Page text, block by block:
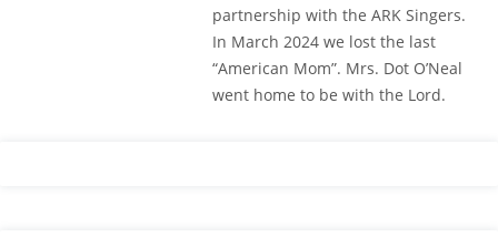
partnership with the ARK Singers.
In March 2024 we lost the last
“American Mom”. Mrs. Dot O’Neal
went home to be with the Lord.